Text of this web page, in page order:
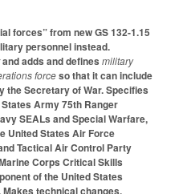
forces” from new GS 132-1.15
personnel instead.
and adds and defines military
forceso that it can include
the Secretary of War. Specifies
Army 75th Ranger
SEALs and Special Warfare,
United States Air Force
Tactical Air Control Party
Corps Critical Skills
of the United States
technical changes.